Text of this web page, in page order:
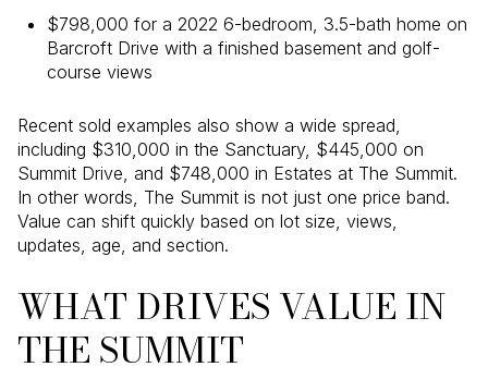
$798,000 for a 2022 6-bedroom, 3.5-bath home on
Barcroft Drive with a finished basement and golf-
course views
Recent sold examples also show a wide spread,
including $310,000 in the Sanctuary, $445,000 on
Summit Drive, and $748,000 in Estates at The Summit.
In other words, The Summit is not just one price band.
Value can shift quickly based on lot size, views,
updates, age, and section.
WHAT DRIVES VALUE IN
THE SUMMIT